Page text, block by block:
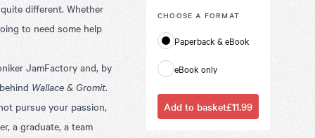
CHOOSE A FORMAT
Paperback & eBook
eBook only
Add to basket£11.99
different. Whether
to need some help
JamFactory and, by
Wallace & Gromit.
pursue your passion,
a graduate, a team